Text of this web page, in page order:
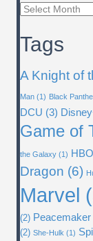
Episode
Tags
A Knight of
Man (1) Black
DCU (3)
Game of
the Galaxy (1) HBO
Dragon (6)
Marvel
(2) Peacemaker
(2) She-Hulk (1)